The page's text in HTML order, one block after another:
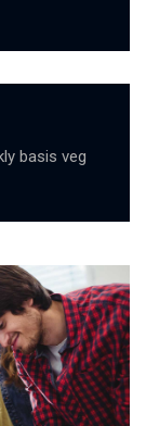
basis veg